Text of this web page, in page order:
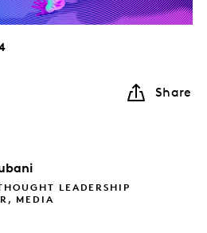
Share
LEADERSHIP
MEDIA